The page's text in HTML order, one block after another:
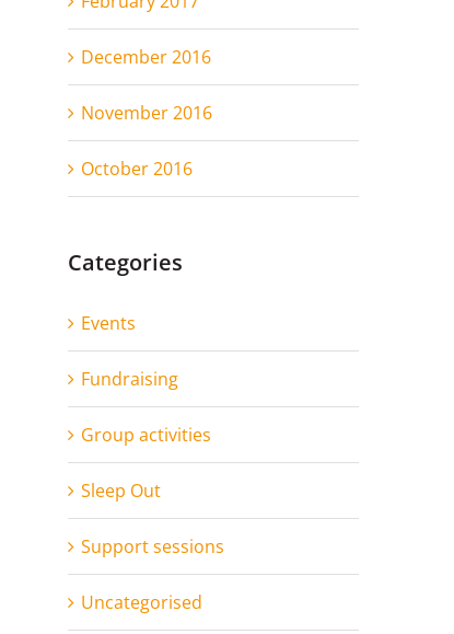
December 2016
November 2016
October 2016
Categories
Events
Fundraising
Group activities
Sleep Out
Support sessions
Uncategorised